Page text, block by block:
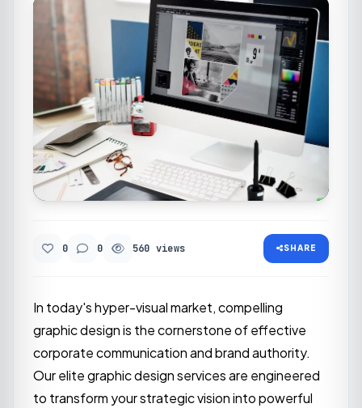
0 0 560 views SHARE
In today's hyper-visual market, compelling
graphic design is the cornerstone of effective
corporate communication and brand authority.
Our elite graphic design services are engineered
to transform your strategic vision into powerful